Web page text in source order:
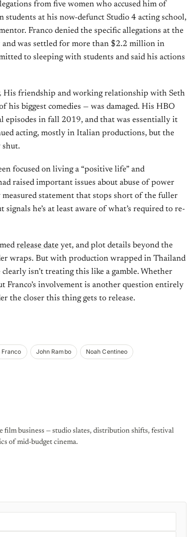
from five women who accused him of
students at his now-defunct Studio 4 acting school,
Franco denied the specific allegations at the
was settled for more than $2.2 million in
to sleeping with students and said his actions
His friendship and working relationship with Seth
his biggest comedies — was damaged. His HBO
episodes in fall 2019, and that was essentially it
acting, mostly in Italian productions, but the
shut.
focused on living a “positive life” and
raised important issues about abuse of power
statement that stops short of the fuller
he’s at least aware of what’s required to re-
release date yet, and plot details beyond the
wraps. But with production wrapped in Thailand
clearly isn’t treating this like a gamble. Whether
Franco’s involvement is another question entirely
the closer this thing gets to release.
John Rambo Noah Centineo
film business — studio slates, distribution shifts, festival
of mid-budget cinema.